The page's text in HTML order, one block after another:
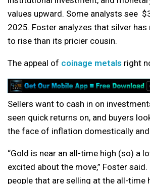
values upward. Some analysts see
2025. Foster analyzes that silver
to rise than its pricier cousin.
The appeal of coinage metals right
Sellers want to cash in on
seen quick returns on, and buyers
the face of inflation domestically
“Gold is near an all-time high (so) a
excited about the move,” Foster said.
people that are selling at the all-time